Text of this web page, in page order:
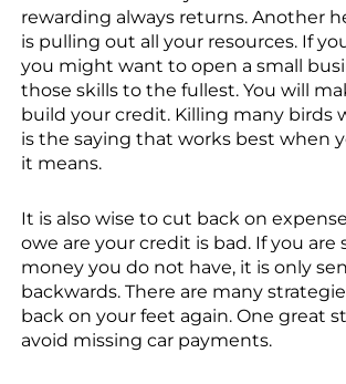
rewarding always returns. Another
is pulling out all your resources. If
you might want to open a small
those skills to the fullest. You will
build your credit. Killing many birds
is the saying that works best when
it means.
It is also wise to cut back on
owe are your credit is bad. If you are
money you do not have, it is only
backwards. There are many
back on your feet again. One great
avoid missing car payments.